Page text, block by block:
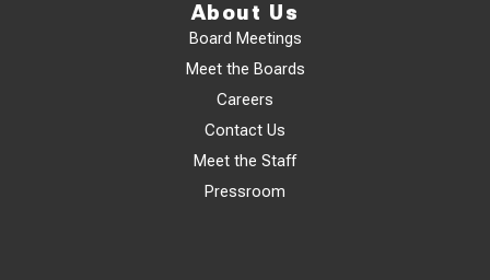
About Us
Board Meetings
Meet the Boards
Careers
Contact Us
Meet the Staff
Pressroom